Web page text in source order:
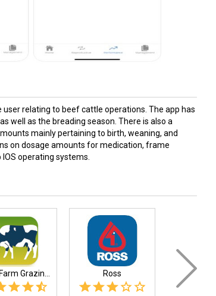
relating to beef cattle operations. The app has
well as the breading season. There is also a
mainly pertaining to birth, weaning, and
on dosage amounts for medication, frame
operating systems.
Grazin... Ross